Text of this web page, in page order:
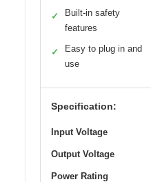
✓
Built-in safety
features
✓
Easy to plug in and
use
Specification:
Input Voltage
Output Voltage
Power Rating